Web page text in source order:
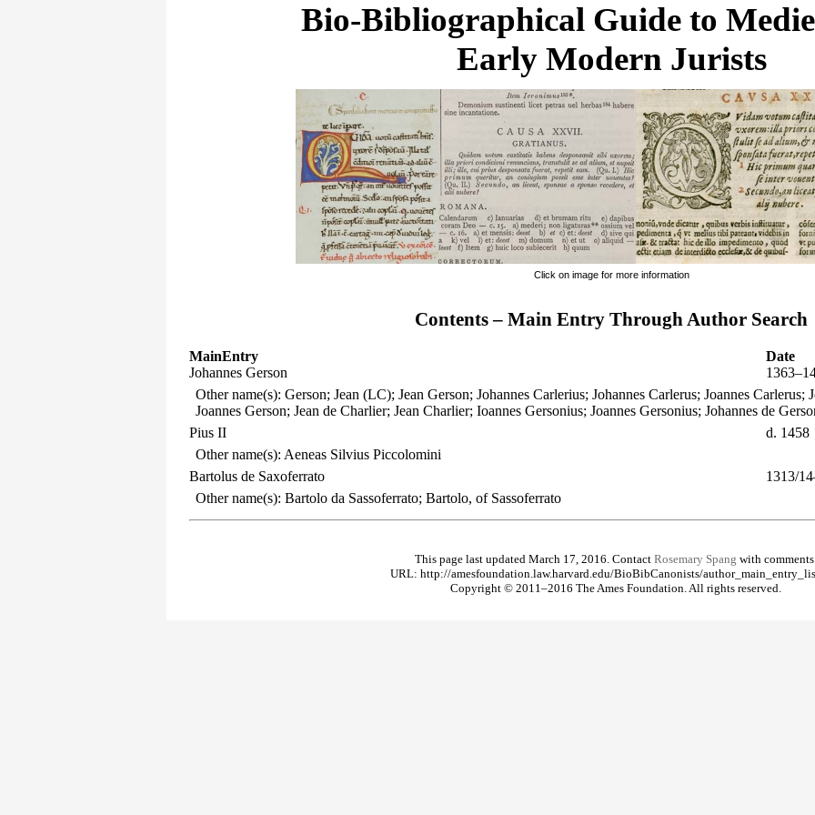
Bio-Bibliographical Guide to
Early Modern Jurists
Click on image for more information
Contents – Main Entry Through Author Search
MainEntry
Date
Johannes Gerson
Other name(s): Gerson; Jean (LC); Jean Gerson; Johannes Carlerius; Johannes Carlerus; Joannes Carlerus;
Joannes Gerson; Jean de Charlier; Jean Charlier; Ioannes Gersonius; Joannes Gersonius; Johannes de
Pius II
d. 1458
Other name(s): Aeneas Silvius Piccolomini
Bartolus de Saxoferrato
1313/
Other name(s): Bartolo da Sassoferrato; Bartolo, of Sassoferrato
This page last updated March 17, 2016. Contact Rosemary Spang with
URL: http://amesfoundation.law.harvard.edu/BioBibCanonists/
Copyright © 2011–2016 The Ames Foundation. All rights reserved.